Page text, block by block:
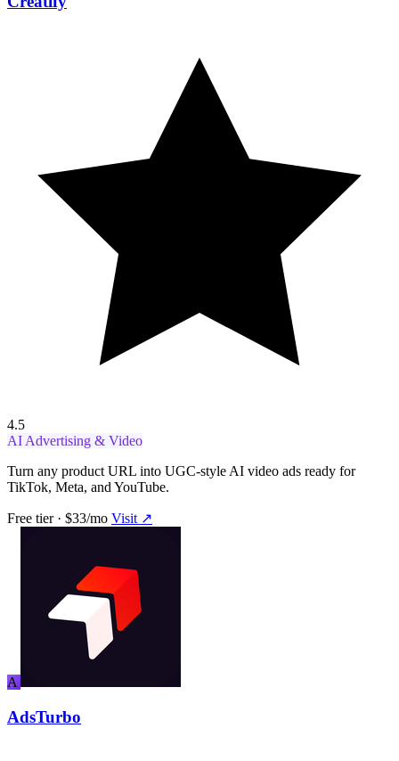
4.5
AI Advertising & Video
Turn any product URL into UGC-style AI video ads ready for
TikTok, Meta, and YouTube.
Free tier · $33/mo Visit ↗
A
AdsTurbo